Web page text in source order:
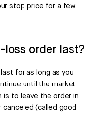
stop price for a few
loss order last?
for as long as you
until the market
is to leave the order in
(called good